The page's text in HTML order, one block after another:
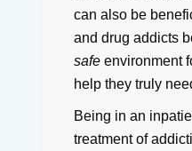
can also be
and drug addicts
safeenvironment
help they truly
Being in an
treatment of